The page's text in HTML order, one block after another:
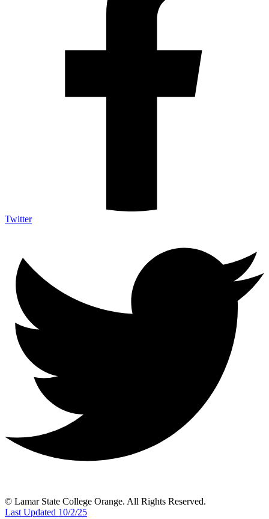
Twitter
© Lamar State College Orange. All Rights Reserved.
Last Updated 10/2/25